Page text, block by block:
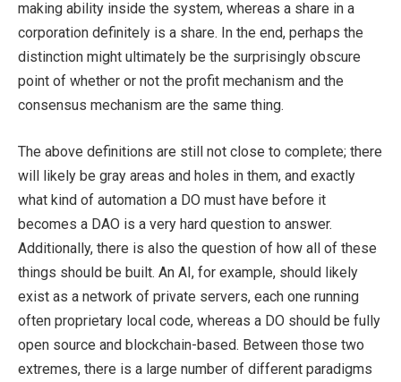
making ability inside the system, whereas a share in a
corporation definitely is a share. In the end, perhaps the
distinction might ultimately be the surprisingly obscure
point of whether or not the profit mechanism and the
consensus mechanism are the same thing.
The above definitions are still not close to complete; there
will likely be gray areas and holes in them, and exactly
what kind of automation a DO must have before it
becomes a DAO is a very hard question to answer.
Additionally, there is also the question of how all of these
things should be built. An AI, for example, should likely
exist as a network of private servers, each one running
often proprietary local code, whereas a DO should be fully
open source and blockchain-based. Between those two
extremes, there is a large number of different paradigms